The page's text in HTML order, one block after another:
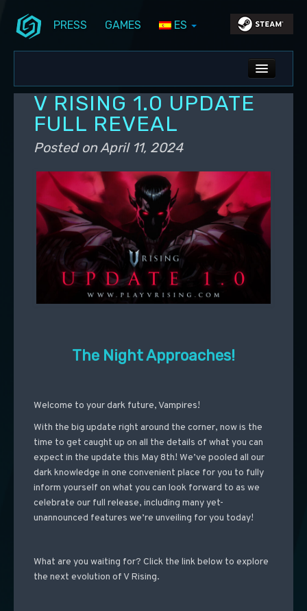
PRESS GAMES ES
ALL NEWS
DEV BLOG
PC UPDATES
PS5 UPDATES
V RISING 1.0 UPDATE
FULL REVEAL
Posted onApril 11, 2024
The Night Approaches!
Welcome to your dark future, Vampires!
With the big update right around the corner, now is the
time to get caught up on all the details of what you can
expect in the update this May 8th! We’ve pooled all our
dark knowledge in one convenient place for you to fully
inform yourself on what you can look forward to as we
celebrate our full release, including many yet-
unannounced features we’re unveiling for you today!
What are you waiting for? Click the link below to explore
the next evolution of V Rising.